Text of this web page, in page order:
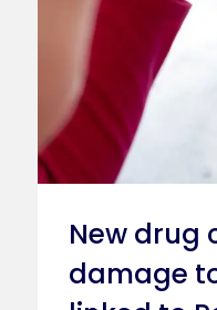
New drug
damage